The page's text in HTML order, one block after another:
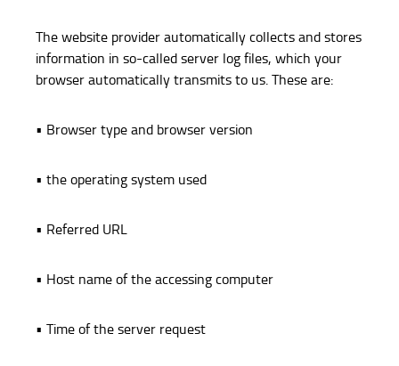
The website provider automatically collects and stores
information in so-called server log files, which your
browser automatically transmits to us. These are:
• Browser type and browser version
• the operating system used
• Referred URL
• Host name of the accessing computer
• Time of the server request